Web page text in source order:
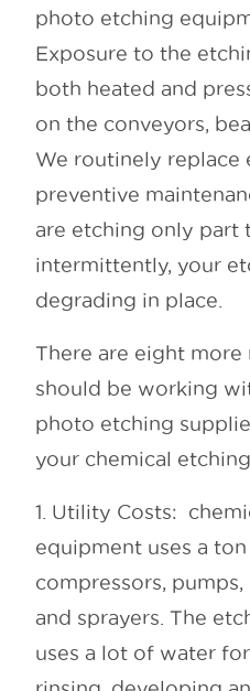
photo etching
Exposure to the
both heated and
on the conveyors,
We routinely replace
preventive
are etching only part
intermittently, your
degrading in place.
There are eight more
should be working
photo etching
your chemical
1. Utility Costs:
equipment uses a
compressors,
and sprayers. The
uses a lot of water